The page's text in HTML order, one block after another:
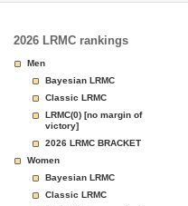
Basketball
Rankings
Page
2026 LRMC rankings
Men
Bayesian LRMC
Classic LRMC
LRMC(0) [no margin of
victory]
2026 LRMC BRACKET
Women
Bayesian LRMC
Classic LRMC